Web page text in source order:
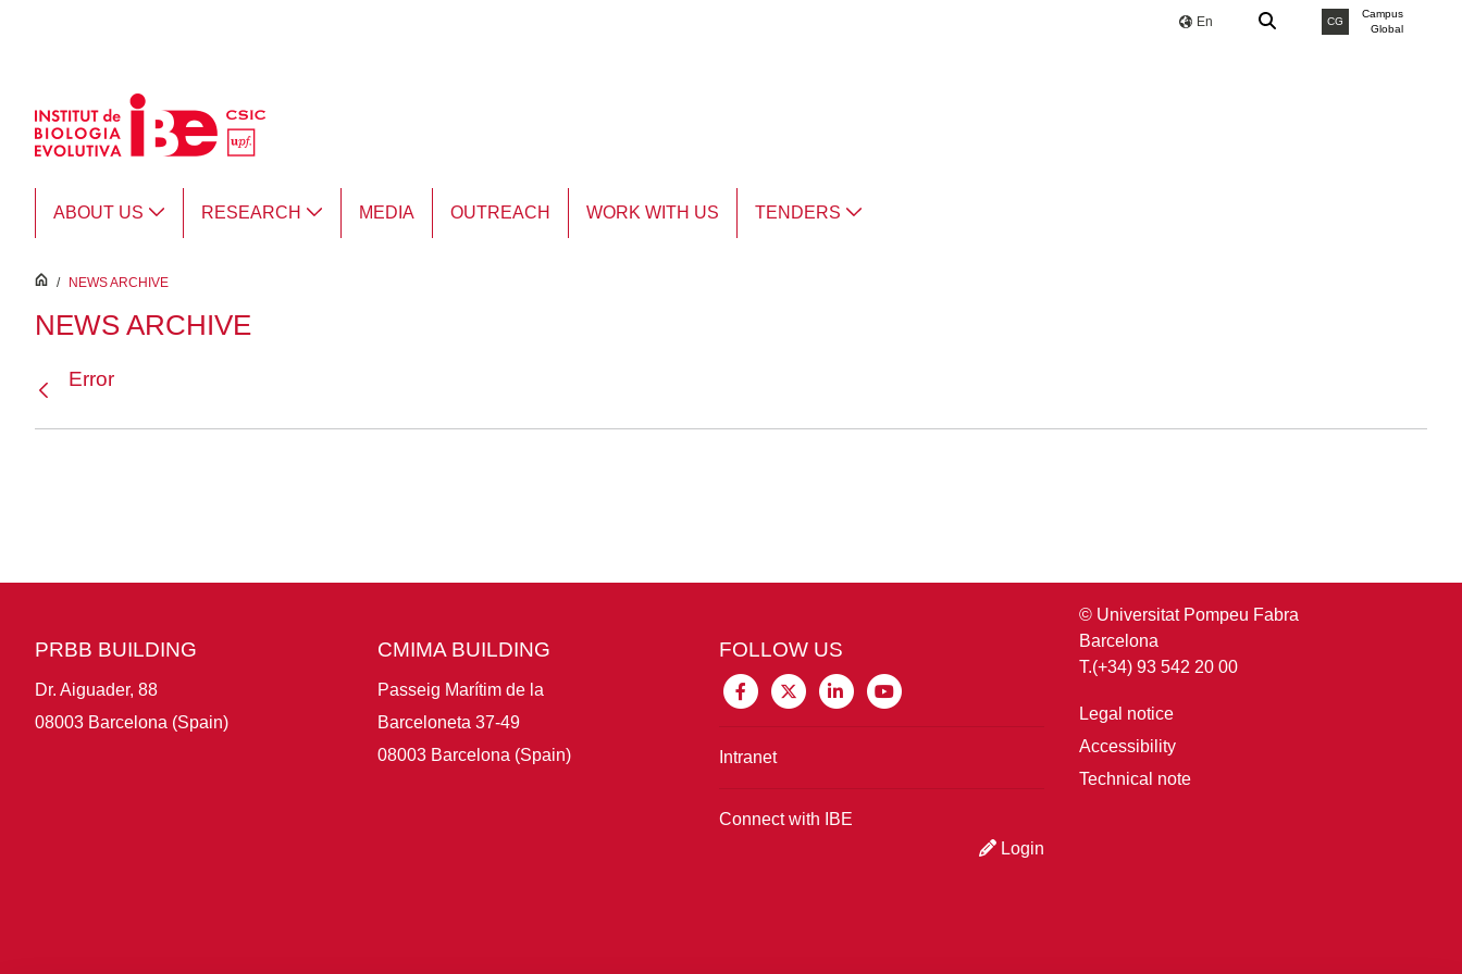
En CG
Campus
Global
ABOUT US RESEARCH MEDIA OUTREACH WORK WITH US TENDERS
inici
/ NEWS ARCHIVE
NEWS ARCHIVE
Error
PRBB BUILDING
Dr. Aiguader, 88
08003 Barcelona (Spain)
CMIMA BUILDING
Passeig Marítim de la
Barceloneta 37-49
08003 Barcelona (Spain)
FOLLOW US
Intranet
Connect with IBE
Login
© Universitat Pompeu Fabra
Barcelona
T.(+34) 93 542 20 00
Legal notice
Accessibility
Technical note